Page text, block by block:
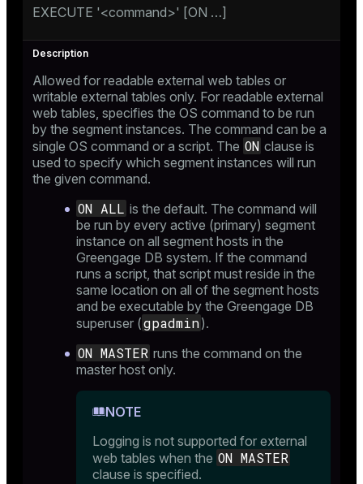
EXECUTE '<command>' [ON …​]
Allowed for readable external web tables or
writable external tables only. For readable external
web tables, specifies the OS command to be run
by the segment instances. The command can be a
single OS command or a script. The ON clause is
used to specify which segment instances will run
the given command.
ON ALL is the default. The command will
be run by every active (primary) segment
instance on all segment hosts in the
Greengage DB system. If the command
runs a script, that script must reside in the
same location on all of the segment hosts
and be executable by the Greengage DB
superuser (gpadmin).
ON MASTER runs the command on the
master host only.
NOTE
Logging is not supported for external
web tables when the ON MASTER
clause is specified.